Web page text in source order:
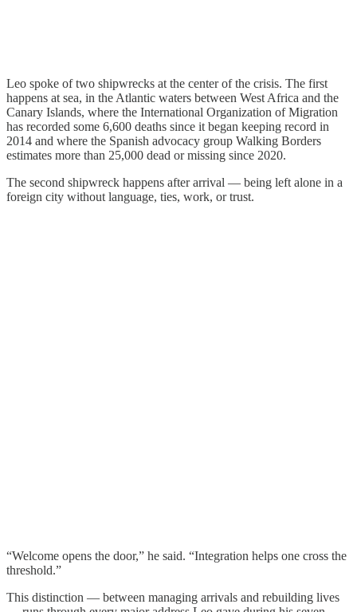
Leo spoke of two shipwrecks at the center of the crisis. The first
happens at sea, in the Atlantic waters between West Africa and the
Canary Islands, where the International Organization of Migration
has recorded some 6,600 deaths since it began keeping record in
2014 and where the Spanish advocacy group Walking Borders
estimates more than 25,000 dead or missing since 2020.
The second shipwreck happens after arrival — being left alone in a
foreign city without language, ties, work, or trust.
“Welcome opens the door,” he said. “Integration helps one cross the
threshold.”
This distinction — between managing arrivals and rebuilding lives